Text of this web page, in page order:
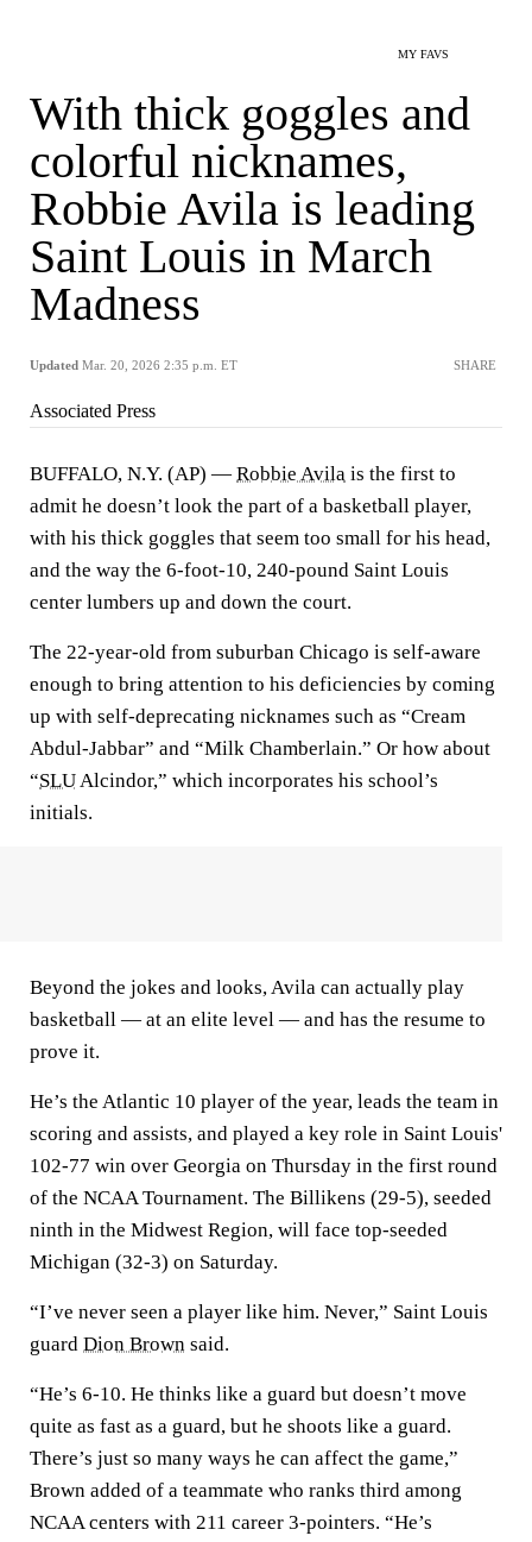
MY FAVS
With thick goggles and
colorful nicknames,
Robbie Avila is leading
Saint Louis in March
Madness
Updated Mar. 20, 2026 2:35 p.m. ET SHARE
Associated Press
BUFFALO, N.Y. (AP) — Robbie Avila is the first to
admit he doesn’t look the part of a basketball player,
with his thick goggles that seem too small for his head,
and the way the 6-foot-10, 240-pound Saint Louis
center lumbers up and down the court.
The 22-year-old from suburban Chicago is self-aware
enough to bring attention to his deficiencies by coming
up with self-deprecating nicknames such as “Cream
Abdul-Jabbar” and “Milk Chamberlain.” Or how about
“SLUAlcindor,” which incorporates his school’s
initials.
Beyond the jokes and looks, Avila can actually play
basketball — at an elite level — and has the resume to
prove it.
He’s the Atlantic 10 player of the year, leads the team in
scoring and assists, and played a key role in Saint Louis'
102-77 win over Georgia on Thursday in the first round
of the NCAA Tournament. The Billikens (29-5), seeded
ninth in the Midwest Region, will face top-seeded
Michigan (32-3) on Saturday.
“I’ve never seen a player like him. Never,” Saint Louis
guard Dion Brown said.
“He’s 6-10. He thinks like a guard but doesn’t move
quite as fast as a guard, but he shoots like a guard.
There’s just so many ways he can affect the game,”
Brown added of a teammate who ranks third among
NCAA centers with 211 career 3-pointers. “He’s